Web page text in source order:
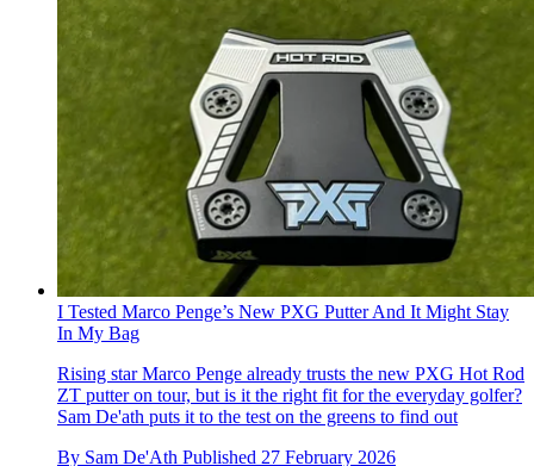
I Tested Marco Penge’s New PXG Putter And It Might Stay
In My Bag
Rising star Marco Penge already trusts the new PXG Hot Rod
ZT putter on tour, but is it the right fit for the everyday golfer?
Sam De'ath puts it to the test on the greens to find out
By Sam De'Ath Published 27 February 2026